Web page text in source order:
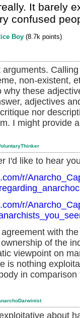
It barely
confused
Boy (8.7k points)
non-existent,
why these
adjectives
nor
I might provide
I'd like to hear
r/
r/
with
of the
viewpoint on
is nothing
in
about